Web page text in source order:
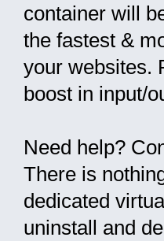
container will
the fastest &
your websites.
boost in input/
Need help?
There is
dedicated
uninstall and